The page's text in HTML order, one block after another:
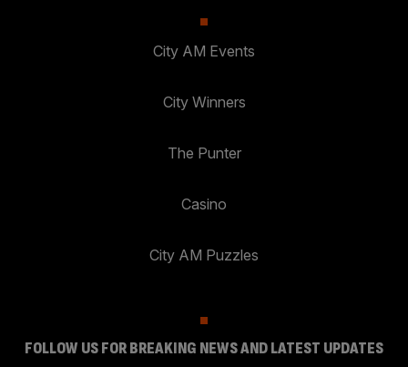
City AM Events
City Winners
The Punter
Casino
City AM Puzzles
FOLLOW US FOR BREAKING NEWS AND LATEST UPDATES